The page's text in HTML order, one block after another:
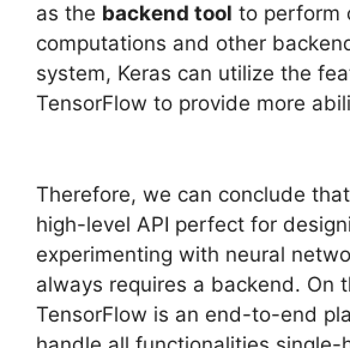
as the backend tool to perform
computations and other
system, Keras can utilize the
TensorFlow to provide more
Therefore, we can conclude
high-level API perfect for
experimenting with neural
always requires a backend. On
TensorFlow is an end-to-end